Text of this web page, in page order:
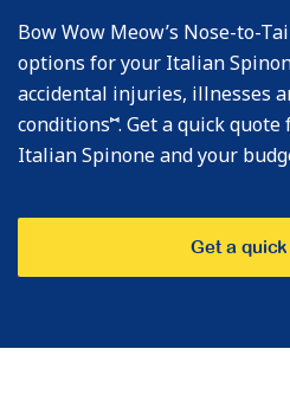
Bow Wow Meow’s Nose-to-
options for your Italian
accidental injuries, illnesses
conditions⑅. Get a quick
Italian Spinone and your
Get a